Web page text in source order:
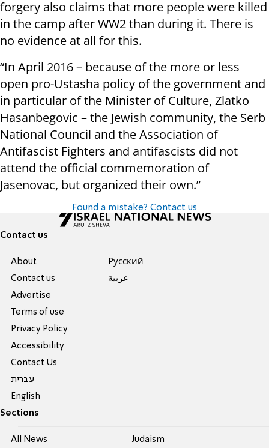
forgery also claims that more people were killed
in the camp after WW2 than during it. There is
no evidence at all for this.
“In April 2016 – because of the more or less
open pro-Ustasha policy of the government and
in particular of the Minister of Culture, Zlatko
Hasanbegovic – the Jewish community, the Serb
National Council and the Association of
Antifascist Fighters and antifascists did not
attend the official commemoration of
Jasenovac, but organized their own.”
Found a mistake? Contact us
Contact us
About
Contact us
Advertise
Terms of use
Privacy Policy
Accessibility
Contact Us
עברית
English
Pусский
عربية
Sections
All News Judaism